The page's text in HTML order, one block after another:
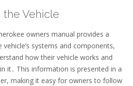
Vehicle
owners manual provides a
systems and components,
how their vehicle works and
it․ This information is presented in a
making it easy for owners to follow